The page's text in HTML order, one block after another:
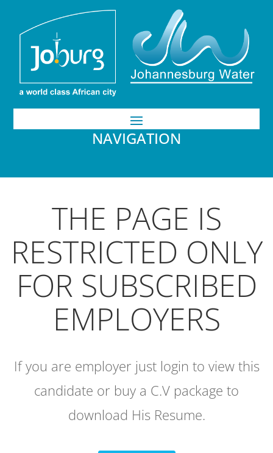
NAVIGATION
THE PAGE IS
RESTRICTED ONLY
FOR SUBSCRIBED
EMPLOYERS
If you are employer just login to view this
candidate or buy a C.V package to
download His Resume.